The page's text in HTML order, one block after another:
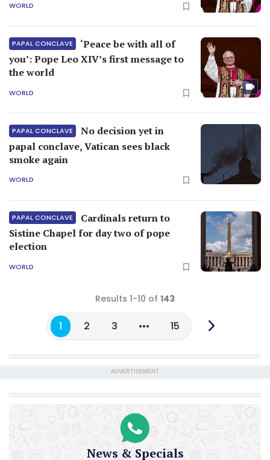
WORLD
PAPAL CONCLAVE
‘Peace be with all of
you’: Pope Leo XIV’s first message to
the world
WORLD
PAPAL CONCLAVE
No decision yet in
papal conclave, Vatican sees black
smoke again
WORLD
PAPAL CONCLAVE
Cardinals return to
Sistine Chapel for day two of pope
election
WORLD
Results 1-10 of 143
1 2 3 15
ADVERTISEMENT
News & Specials